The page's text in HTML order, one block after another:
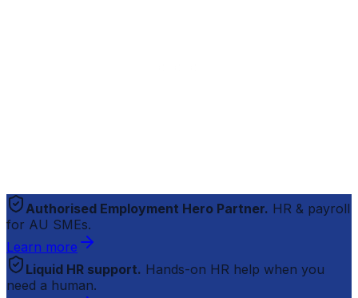
Authorised Employment Hero Partner. HR & payroll
for AU SMEs.
Learn more
Liquid HR support. Hands-on HR help when you
need a human.